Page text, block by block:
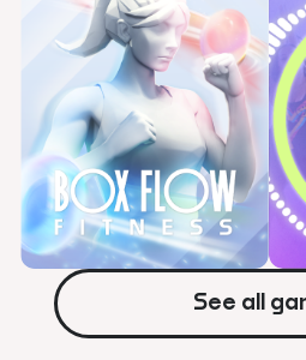
Shape star patterns quickly out
smart your opponent.
Watch Trailer
See all